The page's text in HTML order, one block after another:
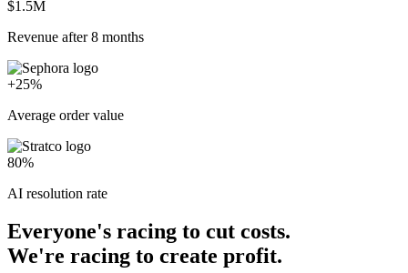
$1.5M
Revenue after 8 months
+25%
Average order value
80%
AI resolution rate
Everyone's racing to cut costs.
We're racing to create profit.